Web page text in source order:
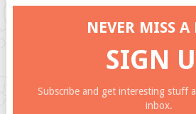
NEVER MISS A
SIGN
Subscribe and get interesting stuff
inbox.